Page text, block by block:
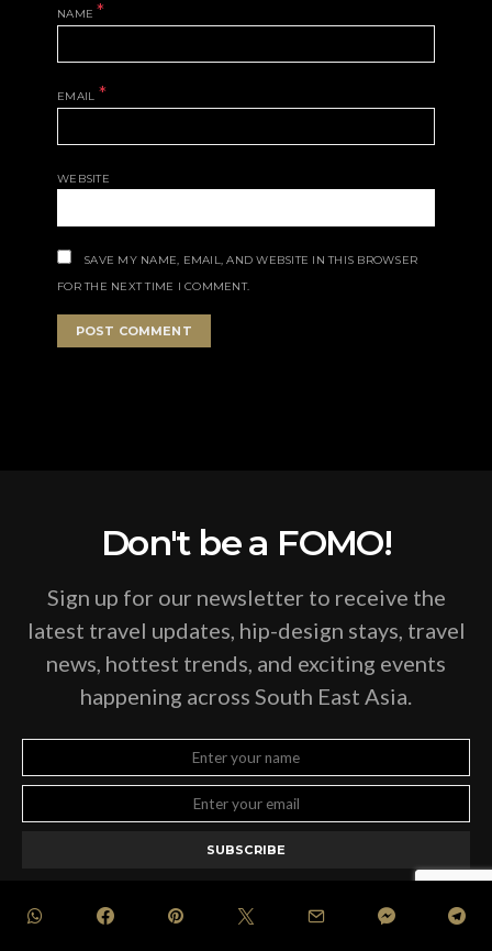
NAME *
EMAIL *
WEBSITE
SAVE MY NAME, EMAIL, AND WEBSITE IN THIS BROWSER
FOR THE NEXT TIME I COMMENT.
Don't be a FOMO!
Sign up for our newsletter to receive the
latest travel updates, hip-design stays, travel
news, hottest trends, and exciting events
happening across South East Asia.
SUBSCRIBE
BY CHECKING THIS BOX, YOU CONFIRM THAT YOU HAVE READ AND ARE
AGREEING TO OUR TERMS OF USE REGARDING THE STORAGE OF THE DATA